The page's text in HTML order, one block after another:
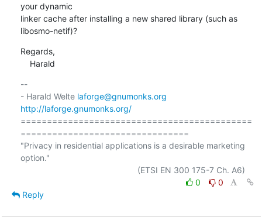
your dynamic
linker cache after installing a new shared library (such as
libosmo-netif)?
Regards,
    Harald
--
- Harald Welte laforge@gnumonks.org
http://laforge.gnumonks.org/
============================================
================================
"Privacy in residential applications is a desirable marketing
option."
0
0
Reply